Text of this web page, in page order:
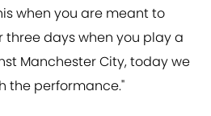
when you are meant to
three days when you play a
Manchester City, today we
the performance."